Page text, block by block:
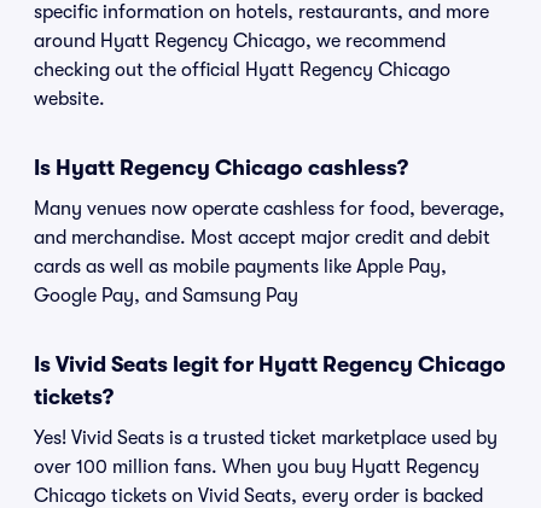
specific information on hotels, restaurants, and more
around Hyatt Regency Chicago, we recommend
checking out the official Hyatt Regency Chicago
website.
Is Hyatt Regency Chicago cashless?
Many venues now operate cashless for food, beverage,
and merchandise. Most accept major credit and debit
cards as well as mobile payments like Apple Pay,
Google Pay, and Samsung Pay
Is Vivid Seats legit for Hyatt Regency Chicago
tickets?
Yes! Vivid Seats is a trusted ticket marketplace used by
over 100 million fans. When you buy Hyatt Regency
Chicago tickets on Vivid Seats, every order is backed